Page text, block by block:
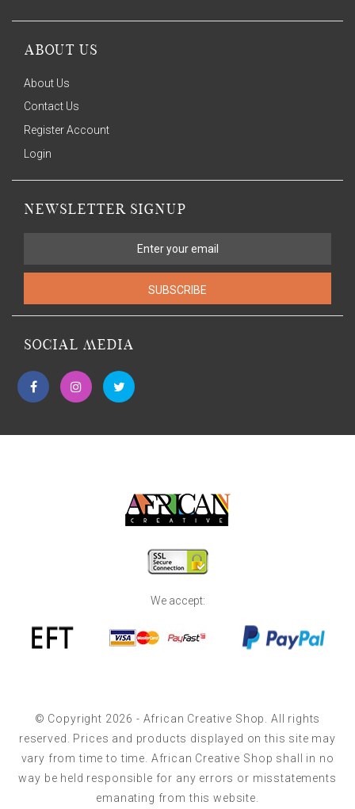
ABOUT US
About Us
Contact Us
Register Account
Login
NEWSLETTER SIGNUP
SUBSCRIBE
SOCIAL MEDIA
We accept:
© Copyright 2026 - African Creative Shop. All rights
reserved. Prices and products displayed on this site may
vary from time to time. African Creative Shop shall in no
way be held responsible for any errors or misstatements
emanating from this website.